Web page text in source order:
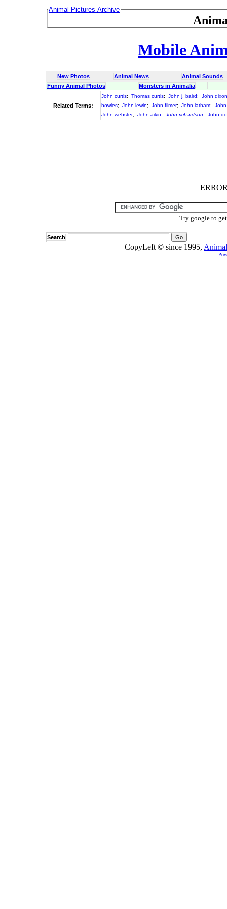
Animal Pictures Archive
Mobile
New Photos Animal News
Animal Sounds
Funny Animal Photos
Monsters in Animalia
Related Terms:
John curtis; Thomas curtis; John j. baird;
John dixon
bowles; John lewin; John filmer; John latham;
John webster; John aikin; John richardson; John
Try google to
Search
CopyLeft © since 1995,